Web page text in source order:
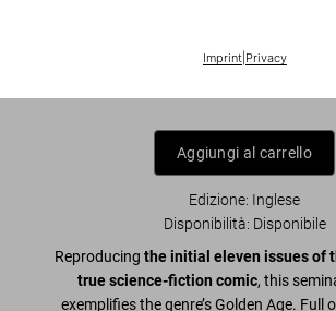
Imprint| Privacy
EC Comics Library. Weird
Aggiungi al carrello
Edizione: Inglese
Disponibilità: Disponibile
Reproducing theinitial eleven issues of
true science-fiction comic, this
exemplifies the genre’s Golden Age. Full